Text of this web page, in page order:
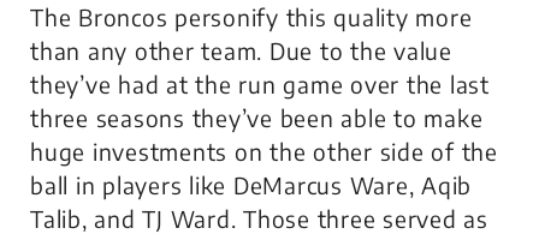
The Broncos personify this quality more
than any other team. Due to the value
they’ve had at the run game over the last
three seasons they’ve been able to make
huge investments on the other side of the
ball in players like DeMarcus Ware, Aqib
Talib, and TJ Ward. Those three served as